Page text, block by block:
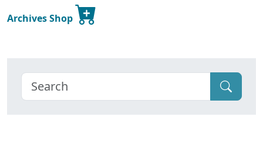
Archives Shop